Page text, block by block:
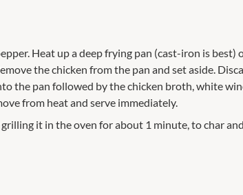
Heat up a deep frying pan (cast-iron is
the chicken from the pan and set aside.
the pan followed by the chicken broth, white
from heat and serve immediately.
it in the oven for about 1 minute, to char